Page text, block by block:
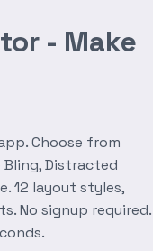
- Make
Choose from
Distracted
12 layout styles,
No signup required.